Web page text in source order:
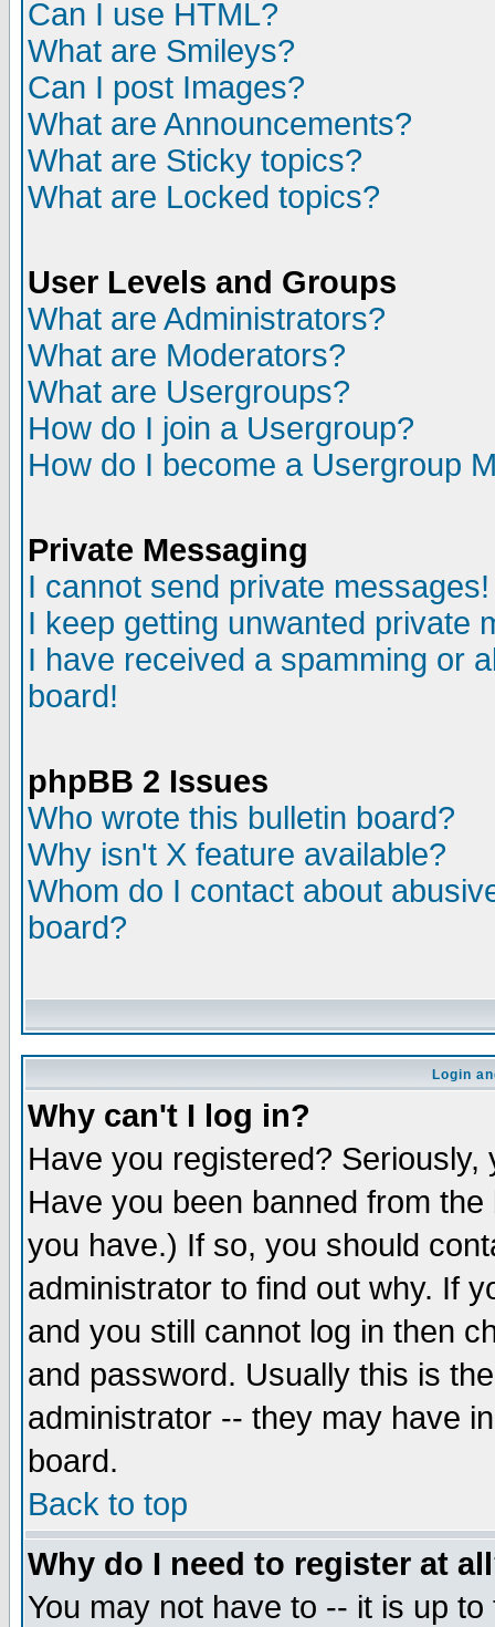
Can I use HTML?
What are Smileys?
Can I post Images?
What are Announcements?
What are Sticky topics?
What are Locked topics?
User Levels and Groups
What are Administrators?
What are Moderators?
What are Usergroups?
How do I join a Usergroup?
How do I become a Usergroup
Private Messaging
I cannot send private messages!
I keep getting unwanted private
I have received a spamming or
board!
phpBB 2 Issues
Who wrote this bulletin board?
Why isn't X feature available?
Whom do I contact about
board?
Login
Why can't I log in?
Have you registered?
Have you been banned from
you have.) If so, you should
administrator to find out why. If
and you still cannot log in then
and password. Usually this is
administrator -- they may have
board.
Back to top
Why do I need to register at
You may not have to -- it is up